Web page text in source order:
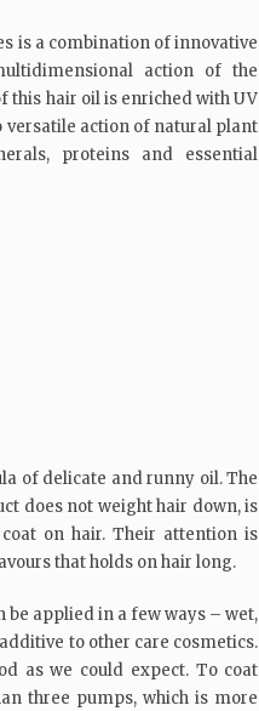
is a combination of innovative
action of the
this hair oil is enriched with UV
action of natural plant
proteins and essential
of delicate and runny oil. The
does not weight hair down, is
on hair. Their attention is
that holds on hair long.
be applied in a few ways – wet,
to other care cosmetics.
as we could expect. To coat
three pumps, which is more